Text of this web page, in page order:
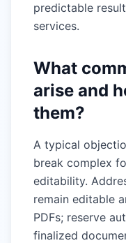
predictable
services.
What
arise and
them?
A typical
break complex
editability.
remain editable
PDFs; reserve
finalized